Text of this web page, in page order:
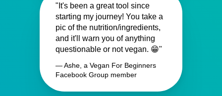
"It's been a great tool since
starting my journey! You take a
pic of the nutrition/ingredients,
and it'll warn you of anything
questionable or not vegan. 😁"
— Ashe, a Vegan For Beginners
Facebook Group member